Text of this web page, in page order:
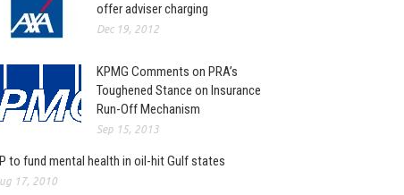
offer adviser charging
Dec 19, 2012
KPMG Comments on PRA’s
Toughened Stance on Insurance
Run-Off Mechanism
Sep 15, 2013
to fund mental health in oil-hit Gulf states
17, 2010